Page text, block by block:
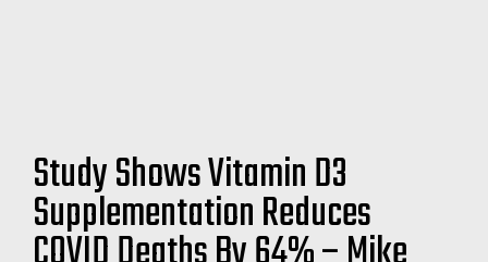
Study Shows Vitamin D3
Supplementation Reduces